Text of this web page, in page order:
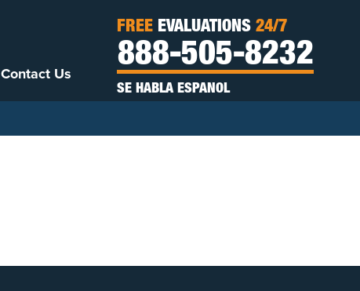
Contact Us
FREE EVALUATIONS 24/7
888-505-8232
SE HABLA ESPANOL